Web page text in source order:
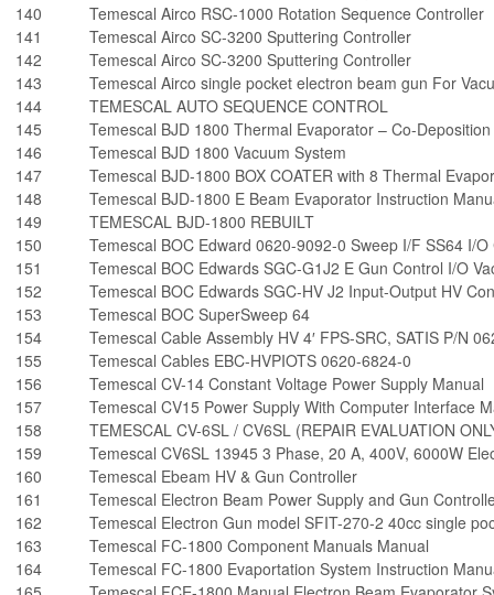
140
Temescal Airco RSC-1000 Rotation Sequence Controller
141
Temescal Airco SC-3200 Sputtering Controller
142
Temescal Airco SC-3200 Sputtering Controller
143
Temescal Airco single pocket electron beam gun For
144
TEMESCAL AUTO SEQUENCE CONTROL
145
Temescal BJD 1800 Thermal Evaporator – Co-Deposition
146
Temescal BJD 1800 Vacuum System
147
Temescal BJD-1800 BOX COATER with 8 Thermal
148
Temescal BJD-1800 E Beam Evaporator Instruction
149
TEMESCAL BJD-1800 REBUILT
150
Temescal BOC Edward 0620-9092-0 Sweep I/F SS64 I/
151
Temescal BOC Edwards SGC-G1J2 E Gun Control I/O
152
Temescal BOC Edwards SGC-HV J2 Input-Output HV
153
Temescal BOC SuperSweep 64
154
Temescal Cable Assembly HV 4′ FPS-SRC, SATIS P/N
155
Temescal Cables EBC-HVPIOTS 0620-6824-0
156
Temescal CV-14 Constant Voltage Power Supply Manual
157
Temescal CV15 Power Supply With Computer Interface
158
TEMESCAL CV-6SL / CV6SL (REPAIR EVALUATION
159
Temescal CV6SL 13945 3 Phase, 20 A, 400V, 6000W
160
Temescal Ebeam HV & Gun Controller
161
Temescal Electron Beam Power Supply and Gun
162
Temescal Electron Gun model SFIT-270-2 40cc single
163
Temescal FC-1800 Component Manuals Manual
164
Temescal FC-1800 Evaportation System Instruction